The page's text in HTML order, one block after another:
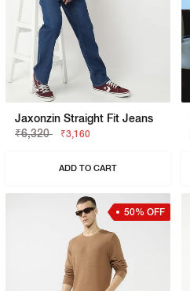
Jaxonzin Straight Fit Jeans
₹6,320
₹3,160
ADD TO CART
50% OFF